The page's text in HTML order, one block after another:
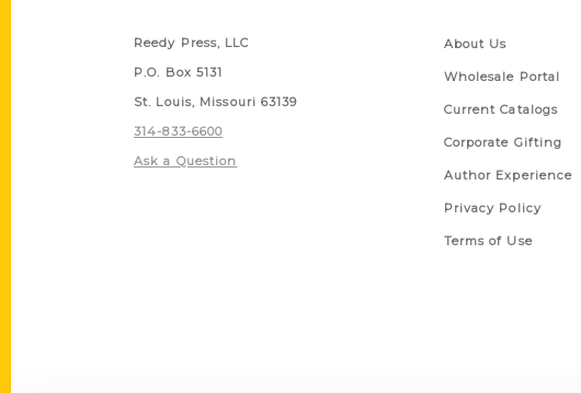
Reedy Press, LLC
P.O. Box 5131
St. Louis, Missouri 63139
314-833-6600
Ask a Question
About Us
Wholesale Portal
Current Catalogs
Corporate Gifting
Author Experience
Privacy Policy
Terms of Use